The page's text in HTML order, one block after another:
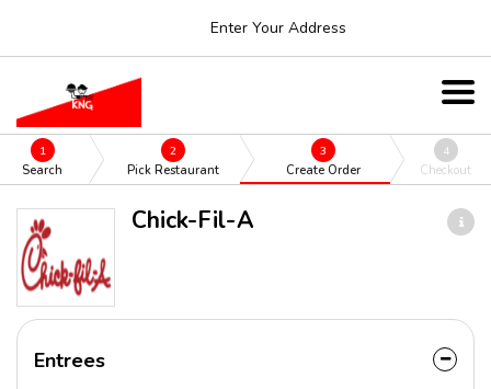
Enter Your Address
1
Search
2
Pick Restaurant
3
Create Order
4
Checkout
Chick-Fil-A
Entrees